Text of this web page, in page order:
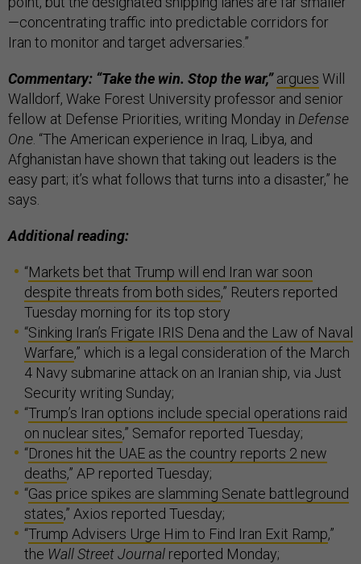
—concentrating traffic into predictable corridors for
Iran to monitor and target adversaries.”
Commentary: “Take the win. Stop the war,” argues Will
Walldorf, Wake Forest University professor and senior
fellow at Defense Priorities, writing Monday in Defense
One. “The American experience in Iraq, Libya, and
Afghanistan have shown that taking out leaders is the
easy part; it’s what follows that turns into a disaster,” he
says.
Additional reading:
“Markets bet that Trump will end Iran war soon
despite threats from both sides,” Reuters reported
Tuesday morning for its top story
“Sinking Iran’s Frigate IRIS Dena and the Law of Naval
Warfare,” which is a legal consideration of the March
4 Navy submarine attack on an Iranian ship, via Just
Security writing Sunday;
“Trump’s Iran options include special operations raid
on nuclear sites,” Semafor reported Tuesday;
“Drones hit the UAE as the country reports 2 new
deaths,” AP reported Tuesday;
“Gas price spikes are slamming Senate battleground
states,” Axios reported Tuesday;
“Trump Advisers Urge Him to Find Iran Exit Ramp,”
the Wall Street Journal reported Monday;